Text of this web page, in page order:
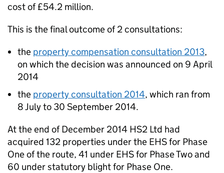
cost of £54.2 million.
This is the final outcome of 2 consultations:
the property compensation consultation 2013,
on which the decision was announced on 9 April
2014
the property consultation 2014, which ran from
8 July to 30 September 2014.
At the end of December 2014 HS2 Ltd had
acquired 132 properties under the EHSfor Phase
One of the route, 41 under EHSfor Phase Two and
60 under statutory blight for Phase One.